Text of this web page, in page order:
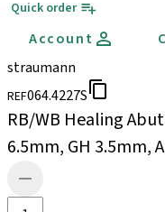
Quick order
Account
straumann
REF064.4227S
RB/WB Healing
6.5mm, GH 3.5mm,